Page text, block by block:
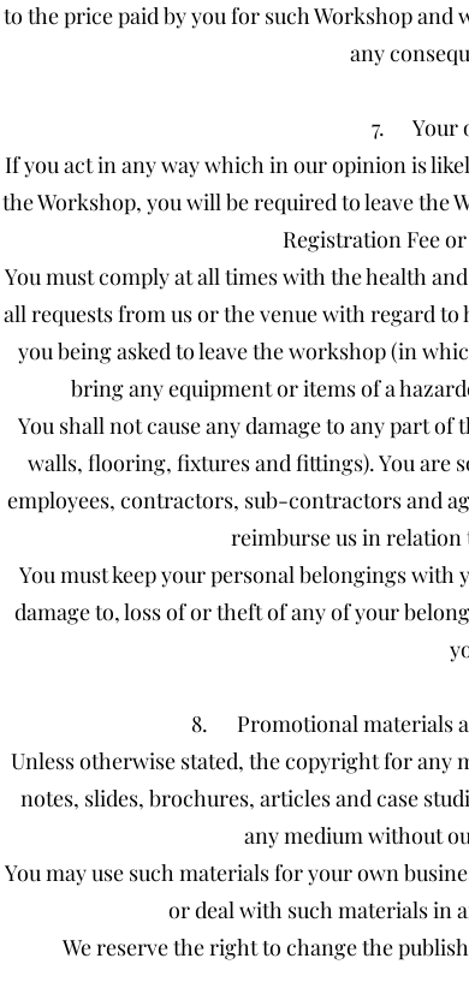
to the price paid by you for such Workshop
any
7. Your
If you act in any way which in our opinion is
the Workshop, you will be required to leave the
Registration Fee
You must comply at all times with the health
all requests from us or the venue with regard
you being asked to leave the workshop (in
bring any equipment or items of a
You shall not cause any damage to any part
walls, flooring, fixtures and fittings). You are
employees, contractors, sub-contractors and
reimburse us in relation
You must keep your personal belongings
damage to, loss of or theft of any of your
8. Promotional materials
Unless otherwise stated, the copyright for any
notes, slides, brochures, articles and case
any medium without
You may use such materials for your own
or deal with such materials in
We reserve the right to change the